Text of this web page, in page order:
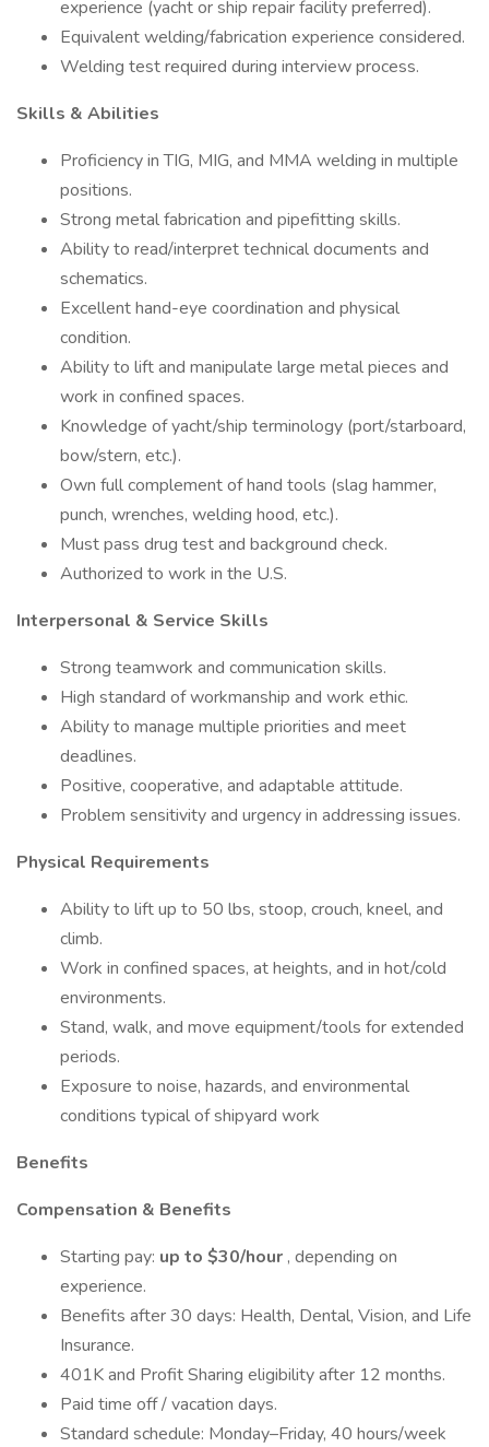
experience (yacht or ship repair facility preferred).
Equivalent welding/fabrication experience considered.
Welding test required during interview process.
Skills & Abilities
Proficiency in TIG, MIG, and MMA welding in multiple
positions.
Strong metal fabrication and pipefitting skills.
Ability to read/interpret technical documents and
schematics.
Excellent hand-eye coordination and physical
condition.
Ability to lift and manipulate large metal pieces and
work in confined spaces.
Knowledge of yacht/ship terminology (port/starboard,
bow/stern, etc.).
Own full complement of hand tools (slag hammer,
punch, wrenches, welding hood, etc.).
Must pass drug test and background check.
Authorized to work in the U.S.
Interpersonal & Service Skills
Strong teamwork and communication skills.
High standard of workmanship and work ethic.
Ability to manage multiple priorities and meet
deadlines.
Positive, cooperative, and adaptable attitude.
Problem sensitivity and urgency in addressing issues.
Physical Requirements
Ability to lift up to 50 lbs, stoop, crouch, kneel, and
climb.
Work in confined spaces, at heights, and in hot/cold
environments.
Stand, walk, and move equipment/tools for extended
periods.
Exposure to noise, hazards, and environmental
conditions typical of shipyard work
Benefits
Compensation & Benefits
Starting pay: up to $30/hour , depending on
experience.
Benefits after 30 days: Health, Dental, Vision, and Life
Insurance.
401K and Profit Sharing eligibility after 12 months.
Paid time off / vacation days.
Standard schedule: Monday–Friday, 40 hours/week